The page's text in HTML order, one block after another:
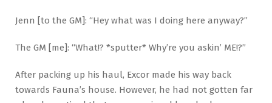
Jenn [to the GM]: “Hey what was I doing here anyway?”
The GM [me]: “What!? *sputter* Why’re you askin’ ME!?”
After packing up his haul, Excor made his way back
towards Fauna’s house. However, he had not gotten far